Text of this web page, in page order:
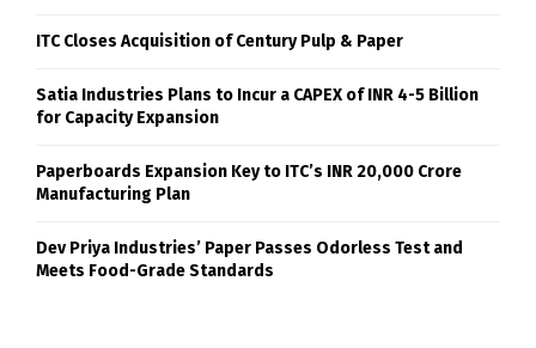
ITC Closes Acquisition of Century Pulp & Paper
Satia Industries Plans to Incur a CAPEX of INR 4-5 Billion
for Capacity Expansion
Paperboards Expansion Key to ITC’s INR 20,000 Crore
Manufacturing Plan
Dev Priya Industries’ Paper Passes Odorless Test and
Meets Food-Grade Standards